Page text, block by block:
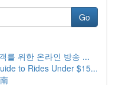
Go
를 위한 온라인 방송 ...
to Rides Under $15...